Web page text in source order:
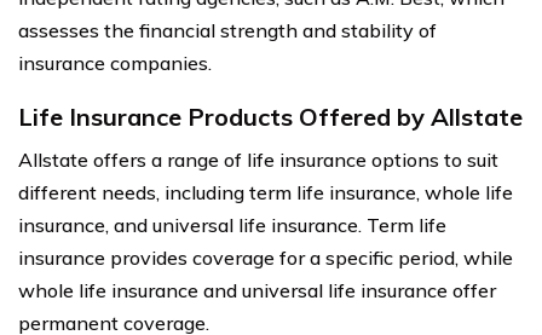
assesses the financial strength and stability of
insurance companies.
Life Insurance Products Offered by Allstate
Allstate offers a range of life insurance options to suit
different needs, including term life insurance, whole life
insurance, and universal life insurance. Term life
insurance provides coverage for a specific period, while
whole life insurance and universal life insurance offer
permanent coverage.